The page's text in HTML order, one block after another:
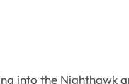
into the Nighthawk